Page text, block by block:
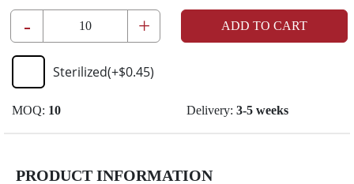
- + ADD TO CART
Sterilized(+$0.45)
MOQ: 10 Delivery: 3-5 weeks
PRODUCT INFORMATION